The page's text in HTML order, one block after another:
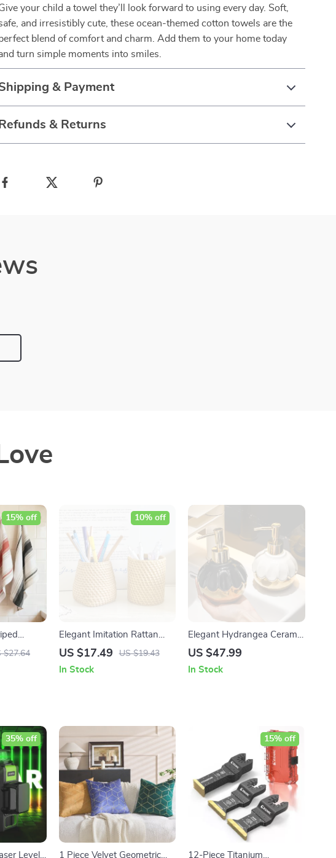
your child a towel they’ll look forward to using every day. Soft,
and irresistibly cute, these ocean-themed cotton towels are the
blend of comfort and charm. Add them to your home today
turn simple moments into smiles.
& Payment
Refunds & Returns
& Dish
$27.64
15% off
Elegant Imitation Rattan
Bamboo Pen Holder &
Basket
US $17.49 US $19.43
10% off
In Stock
Elegant Hydrangea Ceramic
Soap & Lotion Dispenser –
US $47.99
In Stock
Level
35% off
1 Piece Velvet Geometric 12-Piece Titanium
15% off